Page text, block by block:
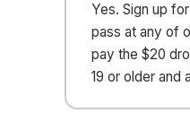
Yes. Sign up
pass at any of
pay the $20
19 or older and